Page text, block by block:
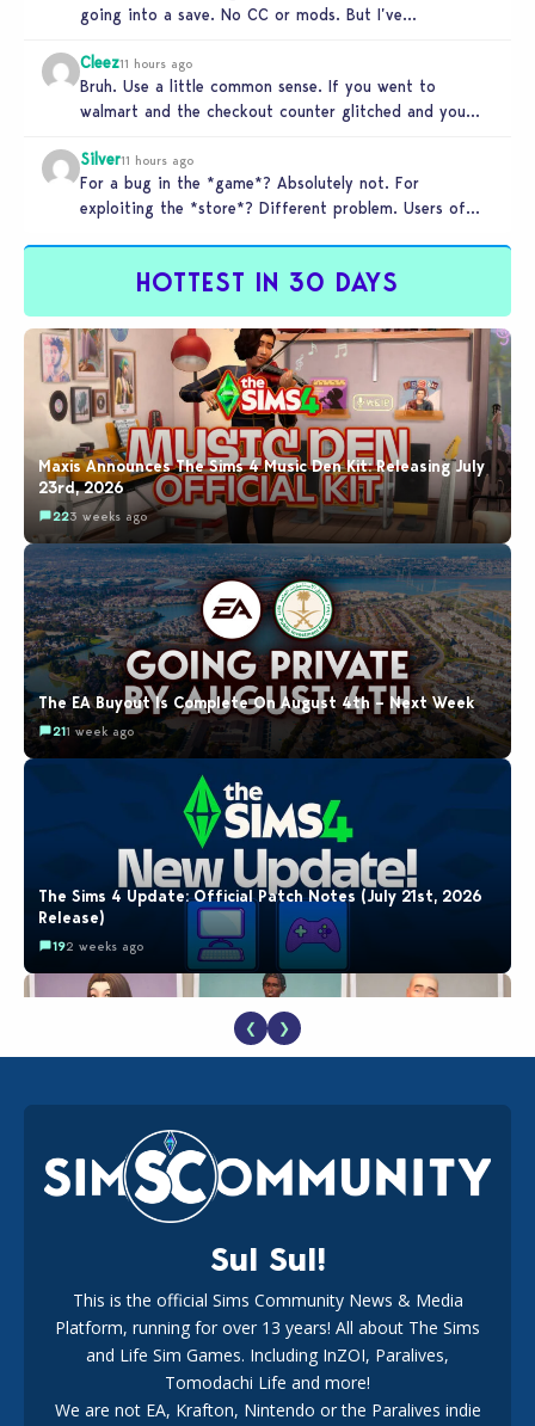
going into a save. No CC or mods. But I’ve…
Cleez11 hours ago
Bruh. Use a little common sense. If you went to
walmart and the checkout counter glitched and you
Silver11 hours ago
For a bug in the *game*? Absolutely not. For
exploiting the *store*? Different problem. Users of
HOTTEST IN 30 DAYS
Maxis Announces The Sims 4 Music Den Kit: Releasing July
23rd, 2026
223 weeks ago
The EA Buyout Is Complete On August 4th – Next Week
211 week ago
The Sims 4 Update: Official Patch Notes (July 21st, 2026
Release)
192 weeks ago
EA Reveals Free The Sims 4 Coach Capsule Collection and
New Music Den Kit Info
183 weeks ago
Maxis Reveals Why The Sims 4 Loading Screens Are Taking
Longer Initially
❮ ❯
Sul Sul!
This is the official Sims Community News & Media
Platform, running for over 13 years! All about The Sims
and Life Sim Games. Including InZOI, Paralives,
Tomodachi Life and more!
We are not EA, Krafton, Nintendo or the Paralives indie